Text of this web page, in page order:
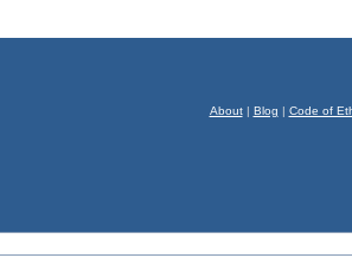
About| Blog | Code of